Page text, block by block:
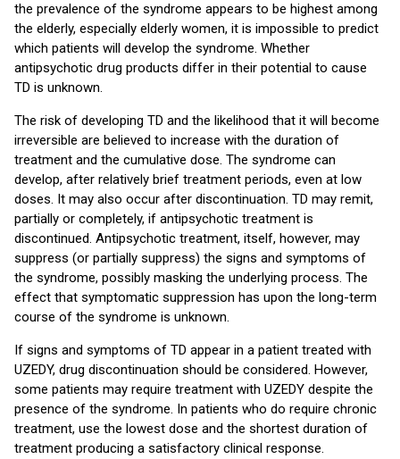
the prevalence of the syndrome appears to be highest among
the elderly, especially elderly women, it is impossible to predict
which patients will develop the syndrome. Whether
antipsychotic drug products differ in their potential to cause
TD is unknown.
The risk of developing TD and the likelihood that it will become
irreversible are believed to increase with the duration of
treatment and the cumulative dose. The syndrome can
develop, after relatively brief treatment periods, even at low
doses. It may also occur after discontinuation. TD may remit,
partially or completely, if antipsychotic treatment is
discontinued. Antipsychotic treatment, itself, however, may
suppress (or partially suppress) the signs and symptoms of
the syndrome, possibly masking the underlying process. The
effect that symptomatic suppression has upon the long-term
course of the syndrome is unknown.
If signs and symptoms of TD appear in a patient treated with
UZEDY, drug discontinuation should be considered. However,
some patients may require treatment with UZEDY despite the
presence of the syndrome. In patients who do require chronic
treatment, use the lowest dose and the shortest duration of
treatment producing a satisfactory clinical response.